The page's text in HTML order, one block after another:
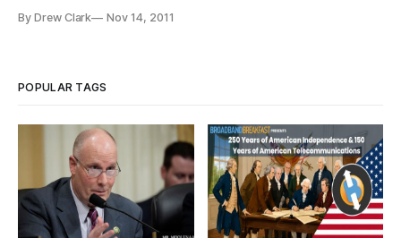
the agency was energy consumption: “To ensure that America
By Drew Clark Nov 14, 2011
POPULAR TAGS